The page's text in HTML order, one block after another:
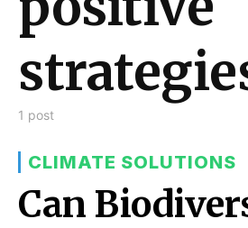
1 post
CLIMATE SOLUTIONS
Can